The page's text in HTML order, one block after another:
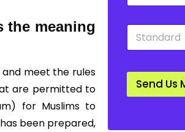
the meaning
meet the rules
are permitted to
for Muslims to
been prepared,
w
n
t
S
a
d
r
Send Us